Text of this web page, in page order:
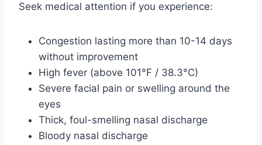
Seek medical attention if you experience:
Congestion lasting more than 10-14 days
without improvement
High fever (above 101°F / 38.3°C)
Severe facial pain or swelling around the
eyes
Thick, foul-smelling nasal discharge
Bloody nasal discharge